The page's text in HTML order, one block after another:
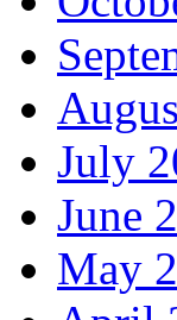
July
June
May